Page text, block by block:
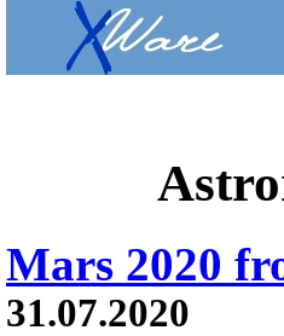
Mars 2020
31.07.2020